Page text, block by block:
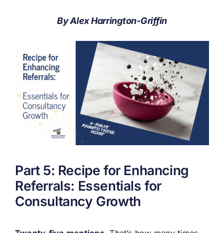
By Alex Harrington-Griffin
Part 5: Recipe for Enhancing
Referrals: Essentials for
Consultancy Growth